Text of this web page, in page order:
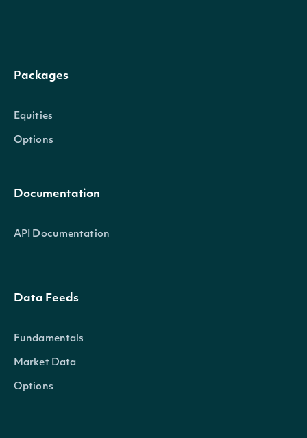
Packages
Equities
Options
Documentation
API Documentation
Data Feeds
Fundamentals
Market Data
Options